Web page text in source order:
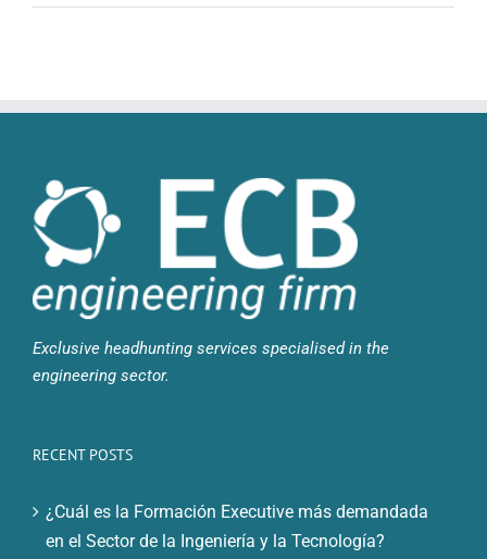
Exclusive headhunting services specialised in the
engineering sector.
RECENT POSTS
¿Cuál es la Formación Executive más demandada
en el Sector de la Ingeniería y la Tecnología?